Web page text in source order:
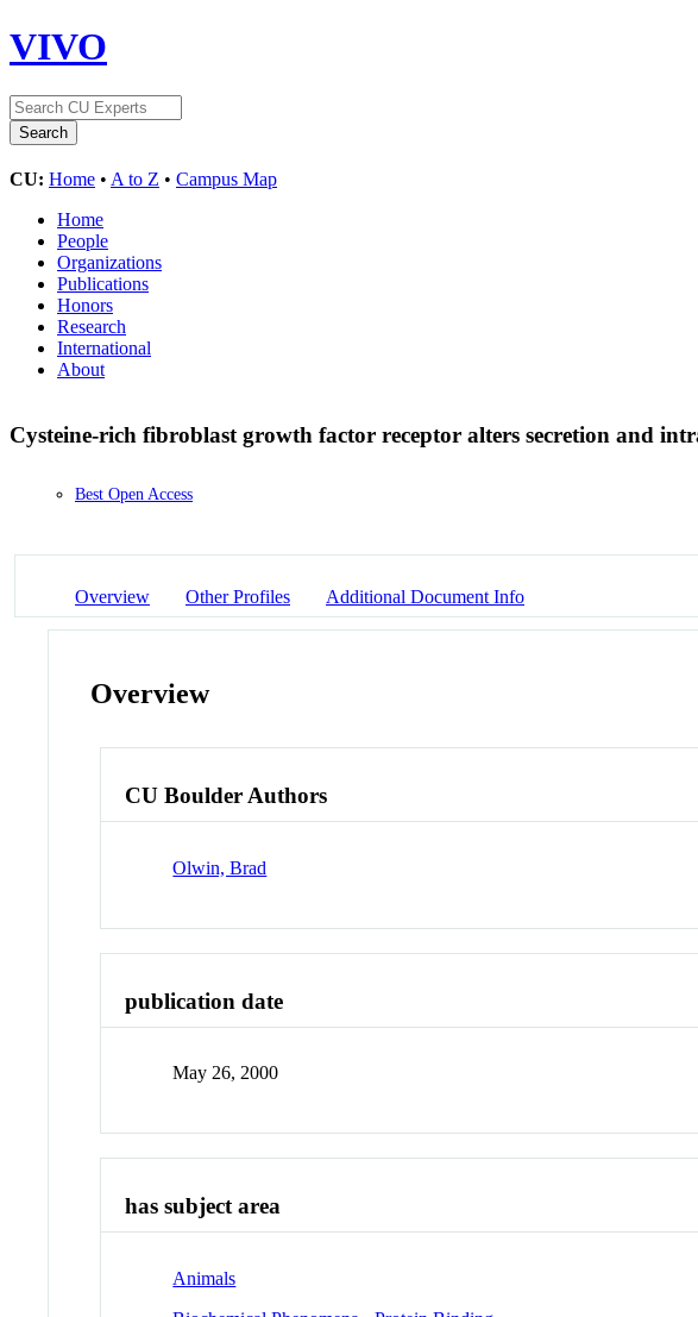
VIVO
CU: Home • A to Z • Campus Map
Home
People
Organizations
Publications
Honors
Research
International
About
Cysteine-rich fibroblast growth factor receptor alters secretion and
Best Open Access
Overview Other Profiles Additional Document Info
Overview
CU Boulder Authors
Olwin, Brad
publication date
May 26, 2000
has subject area
Animals